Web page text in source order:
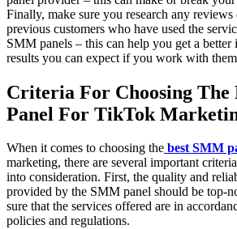
Finally, make sure you research any
previous customers who have used the
SMM panels – this can help you get a
results you can expect if you work with
Criteria For Choosing The
Panel For TikTok
When it comes to choosing the best SMM
marketing, there are several important
into consideration. First, the quality and
provided by the SMM panel should be top-
sure that the services offered are in
policies and regulations.